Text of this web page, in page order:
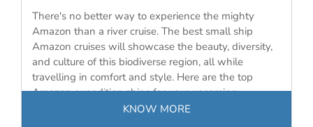
There's no better way to experience the mighty
Amazon than a river cruise. The best small ship
Amazon cruises will showcase the beauty, diversity,
and culture of this biodiverse region, all while
travelling in comfort and style. Here are the top
Amazon expedition ships for your upcoming
KNOW MORE